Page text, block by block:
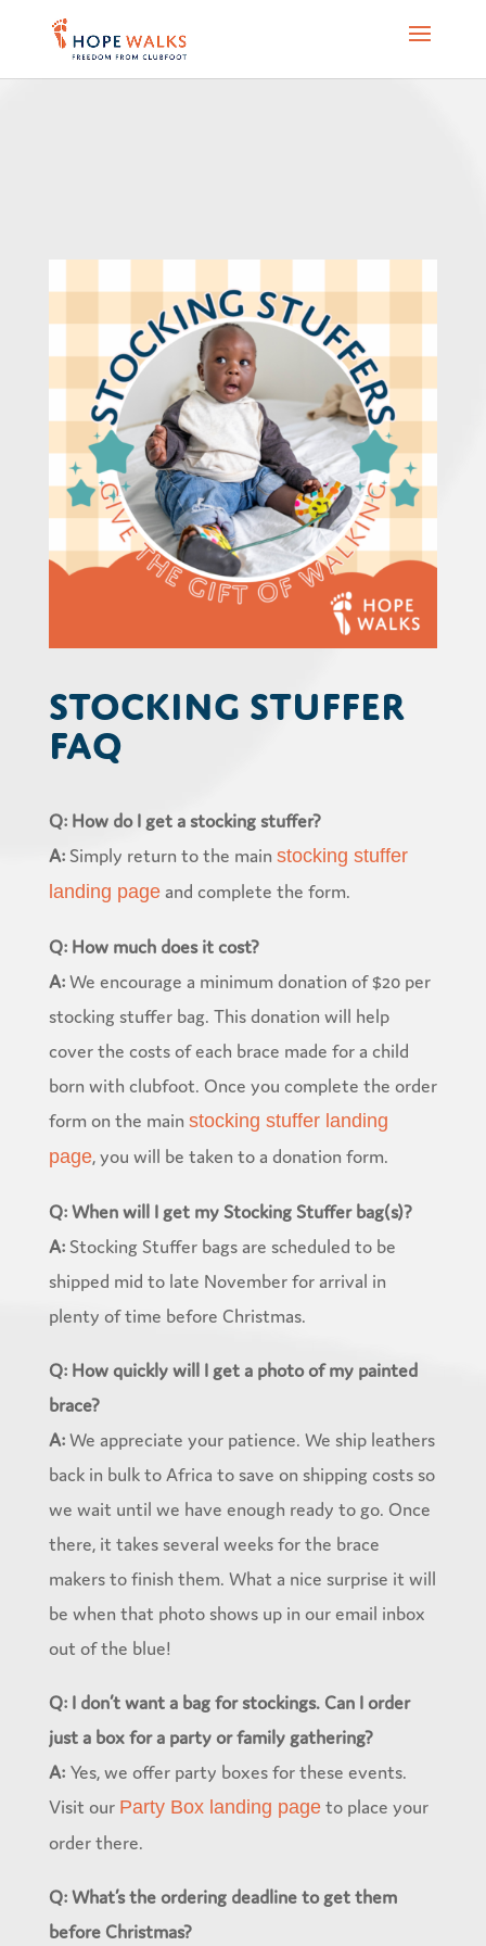
Stocking Stuffer
FAQ
Q: How do I get a stocking stuffer?
A:Simply return to the main stocking stuffer
landing pageand complete the form.
Q: How much does it cost?
A:We encourage a minimum donation of $20 per
stocking stuffer bag. This donation will help
cover the costs of each brace made for a child
born with clubfoot. Once you complete the order
form on the main stocking stuffer landing
page, you will be taken to a donation form.
Q: When will I get my Stocking Stuffer bag(s)?
A:Stocking Stuffer bags are scheduled to be
shipped mid to late November for arrival in
plenty of time before Christmas.
Q: How quickly will I get a photo of my painted
brace?
A:We appreciate your patience. We ship leathers
back in bulk to Africa to save on shipping costs so
we wait until we have enough ready to go. Once
there, it takes several weeks for the brace
makers to finish them. What a nice surprise it will
be when that photo shows up in our email inbox
out of the blue!
Q: I don’t want a bag for stockings. Can I order
just a box for a party or family gathering?
A: Yes, we offer party boxes for these events.
Visit our Party Box landing pageto place your
order there.
Q: What’s the ordering deadline to get them
before Christmas?